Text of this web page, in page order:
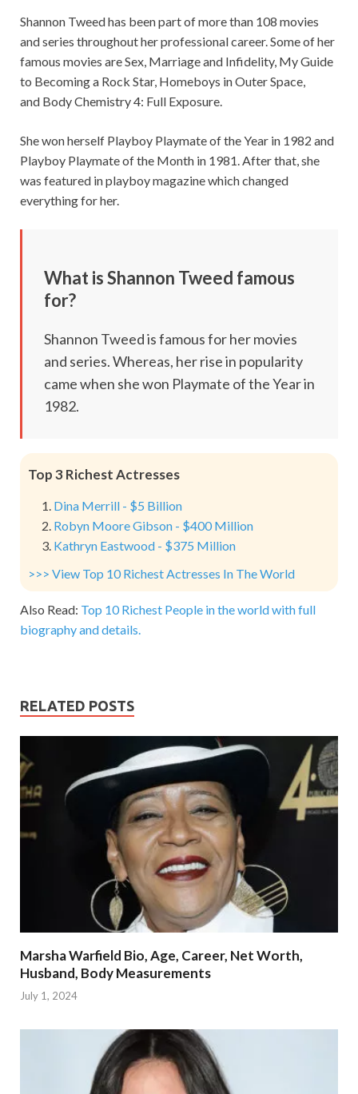
Shannon Tweed has been part of more than 108 movies
and series throughout her professional career. Some of her
famous movies are Sex, Marriage and Infidelity, My Guide
to Becoming a Rock Star, Homeboys in Outer Space,
and Body Chemistry 4: Full Exposure.
She won herself Playboy Playmate of the Year in 1982 and
Playboy Playmate of the Month in 1981. After that, she
was featured in playboy magazine which changed
everything for her.
What is Shannon Tweed famous
for?
Shannon Tweed is famous for her movies
and series. Whereas, her rise in popularity
came when she won Playmate of the Year in
1982.
Top 3 Richest Actresses
Dina Merrill - $5 Billion
Robyn Moore Gibson - $400 Million
Kathryn Eastwood - $375 Million
>>> View Top 10 Richest Actresses In The World
Also Read: Top 10 Richest People in the world with full
biography and details.
RELATED POSTS
Marsha Warfield Bio, Age, Career, Net Worth,
Husband, Body Measurements
July 1, 2024